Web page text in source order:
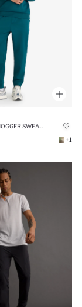
STANDARD FIT JOGGER SWEATPANTS
+1